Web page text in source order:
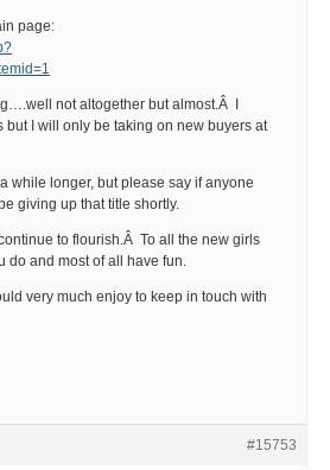
page:
not altogether but almost.Â I
I will only be taking on new buyers at
while longer, but please say if anyone
giving up that title shortly.
to flourish.Â To all the new girls
do and most of all have fun.
very much enjoy to keep in touch with
#15753